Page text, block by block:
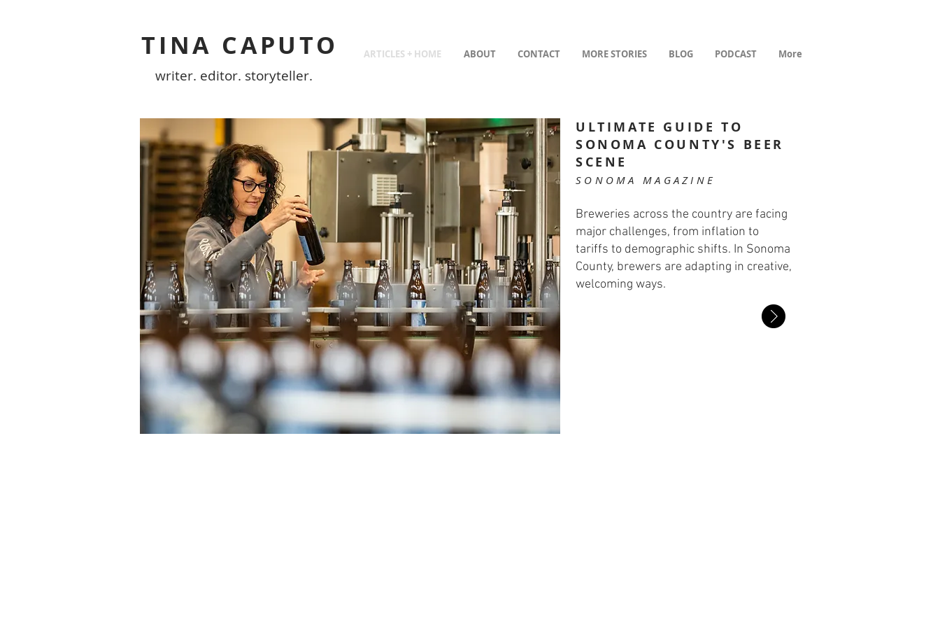
TINA CAPUTO
writer. editor. storyteller.
ARTICLES + HOME ABOUT CONTACT MORE STORIES BLOG PODCAST More
ULTIMATE GUIDE TO
SONOMA COUNTY'S BEER
SCENE
SONOMA MAGAZINE
Breweries across the country are facing
major challenges, from inflation to
tariffs to demographic shifts. In Sonoma
County, brewers are adapting in creative,
welcoming ways.